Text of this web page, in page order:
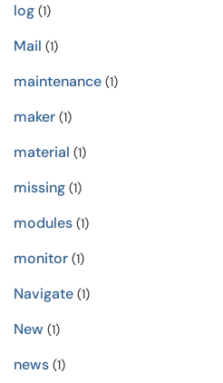
log (1)
Mail (1)
maintenance (1)
maker (1)
material (1)
missing (1)
modules (1)
monitor (1)
Navigate (1)
New (1)
news (1)